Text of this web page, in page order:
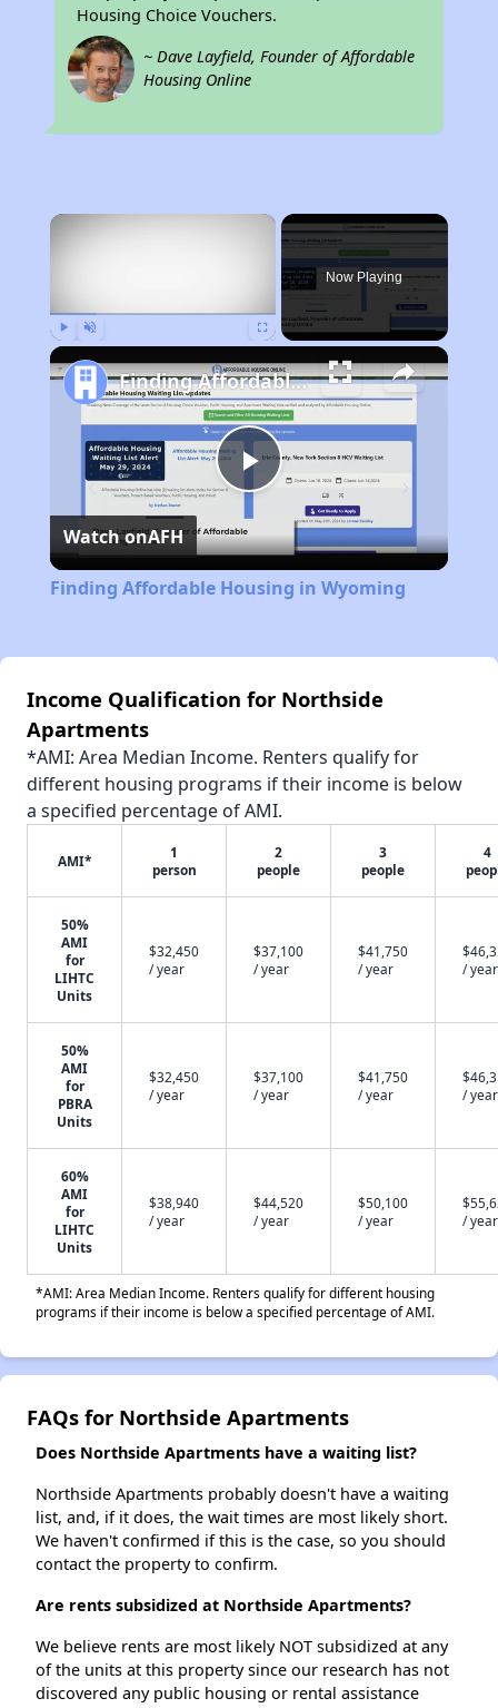
Housing Choice Vouchers.
~ Dave Layfield, Founder of Affordable
Housing Online
×
Now Playing
Play
Video
Finding Affordable Housing in Wyoming
Watch onAFH
Finding Affordable Housing in Wyoming
Income Qualification for Northside
Apartments
*AMI: Area Median Income. Renters qualify for
different housing programs if their income is below
a specified percentage of AMI.
AMI*
1
person
2
people
3
people
4
50%
AMI
for
LIHTC
Units
$32,450
/ year
$37,100
/ year
$41,750
/ year
/ year
50%
AMI
for
PBRA
Units
$32,450
/ year
$37,100
/ year
$41,750
/ year
/ year
60%
AMI
for
LIHTC
Units
$38,940
/ year
$44,520
/ year
$50,100
/ year
/ year
*AMI: Area Median Income. Renters qualify for different housing
programs if their income is below a specified percentage of AMI.
FAQs for Northside Apartments
Does Northside Apartments have a waiting list?
Northside Apartments probably doesn't have a waiting
list, and, if it does, the wait times are most likely short.
We haven't confirmed if this is the case, so you should
contact the property to confirm.
Are rents subsidized at Northside Apartments?
We believe rents are most likely NOT subsidized at any
of the units at this property since our research has not
discovered any public housing or rental assistance